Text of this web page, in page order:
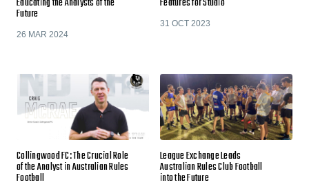
Future
26 MAR 2024
31 OCT 2023
Collingwood FC: The Crucial Role
of the Analyst in Australian Rules
Football
League Exchange Leads
Australian Rules Club Football
into the Future